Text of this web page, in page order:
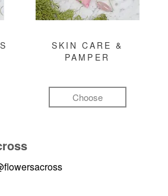
SKIN CARE &
PAMPER
Choose